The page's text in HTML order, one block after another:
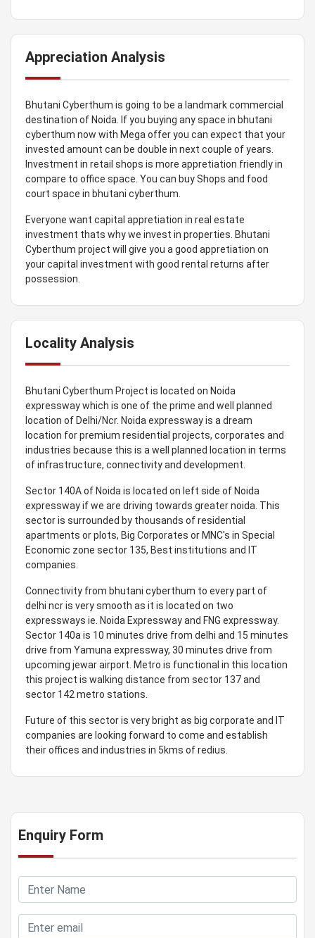
Appreciation Analysis
Bhutani Cyberthum is going to be a landmark commercial
destination of Noida. If you buying any space in bhutani
cyberthum now with Mega offer you can expect that your
invested amount can be double in next couple of years.
Investment in retail shops is more appretiation friendly in
compare to office space. You can buy Shops and food
court space in bhutani cyberthum.
Everyone want capital appretiation in real estate
investment thats why we invest in properties. Bhutani
Cyberthum project will give you a good appretiation on
your capital investment with good rental returns after
possession.
Locality Analysis
Bhutani Cyberthum Project is located on Noida
expressway which is one of the prime and well planned
location of Delhi/Ncr. Noida expressway is a dream
location for premium residential projects, corporates and
industries because this is a well planned location in terms
of infrastructure, connectivity and development.
Sector 140A of Noida is located on left side of Noida
expressway if we are driving towards greater noida. This
sector is surrounded by thousands of residential
apartments or plots, Big Corporates or MNC's in Special
Economic zone sector 135, Best institutions and IT
companies.
Connectivity from bhutani cyberthum to every part of
delhi ncr is very smooth as it is located on two
expressways ie. Noida Expressway and FNG expressway.
Sector 140a is 10 minutes drive from delhi and 15 minutes
drive from Yamuna expressway, 30 minutes drive from
upcoming jewar airport. Metro is functional in this location
this project is walking distance from sector 137 and
sector 142 metro stations.
Future of this sector is very bright as big corporate and IT
companies are looking forward to come and establish
their offices and industries in 5kms of redius.
Enquiry Form